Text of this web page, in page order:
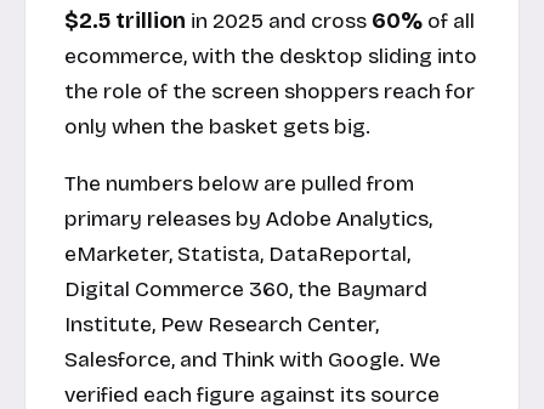
$2.5 trillion in 2025 and cross 60% of all
ecommerce, with the desktop sliding into
the role of the screen shoppers reach for
only when the basket gets big.
The numbers below are pulled from
primary releases by Adobe Analytics,
eMarketer, Statista, DataReportal,
Digital Commerce 360, the Baymard
Institute, Pew Research Center,
Salesforce, and Think with Google. We
verified each figure against its source